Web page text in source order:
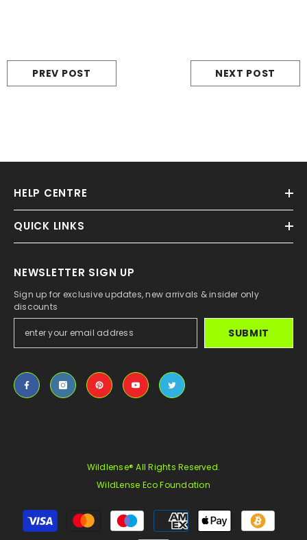
PREV POST NEXT POST
HELP CENTRE
QUICK LINKS
NEWSLETTER SIGN UP
Sign up for exclusive updates, new arrivals & insider only
discounts
SUBMIT
Wildlense® All Rights Reserved.
WildLense Eco Foundation
Payment
methods